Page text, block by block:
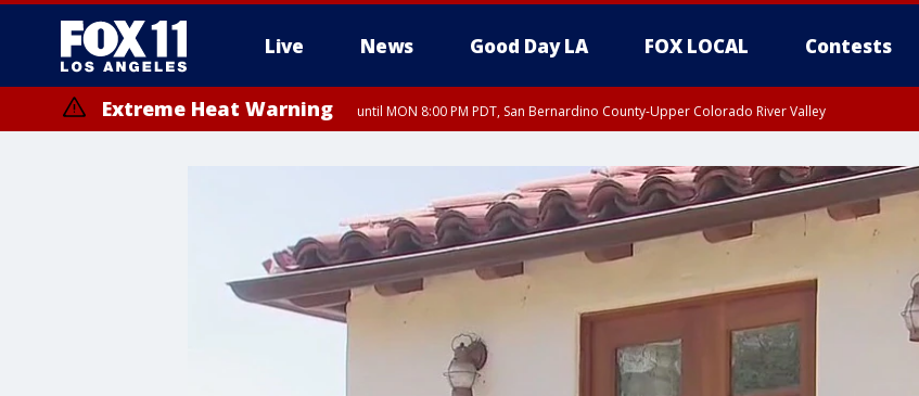
Live News Good Day LA FOX LOCAL Contests
Extreme Heat Warning until MON 8:00 PM PDT, San Bernardino County-Upper Colorado River Valley